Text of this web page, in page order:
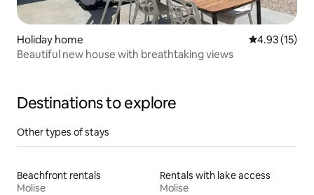
Holiday home 4.93 out of 5
4.93 (15)
Beautiful new house with breathtaking views
Destinations to explore
Other types of stays
Beachfront rentals
Molise
Rentals with lake access
Molise